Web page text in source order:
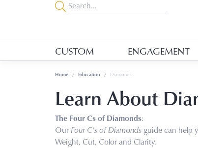
CUSTOM ENGAGEMENT
Home Education Diamonds
Learn About
The Four Cs of Diamonds:
OurFour C's of Diamonds guide can help
Weight, Cut, Color and Clarity.